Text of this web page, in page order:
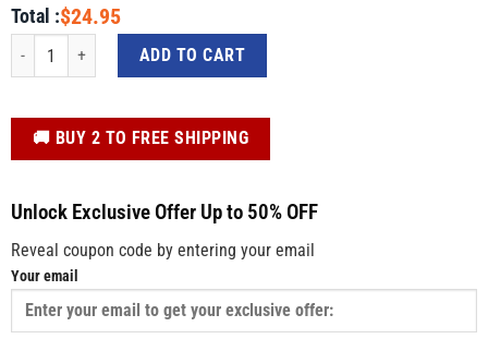
Total :$24.95
Trump Signature Edition Shirt quantity
ADD TO CART
️🚚 BUY 2 TO FREE SHIPPING
Unlock Exclusive Offer Up to 50% OFF
Reveal coupon code by entering your email
Your email